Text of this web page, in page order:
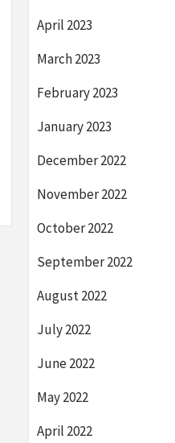
April 2023
March 2023
February 2023
January 2023
December 2022
November 2022
October 2022
September 2022
August 2022
July 2022
June 2022
May 2022
April 2022